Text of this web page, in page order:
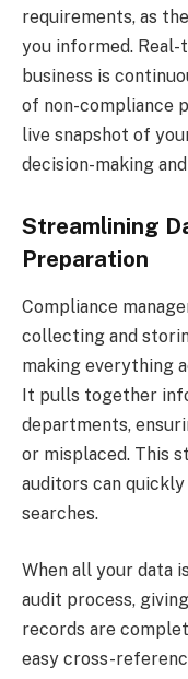
requirements, as
you informed.
business is
of non-compliance
live snapshot of
decision-making
Streamlining
Preparation
Compliance
collecting and
making everything
It pulls together
departments,
or misplaced. This
auditors can
searches.
When all your data
audit process,
records are
easy cross-